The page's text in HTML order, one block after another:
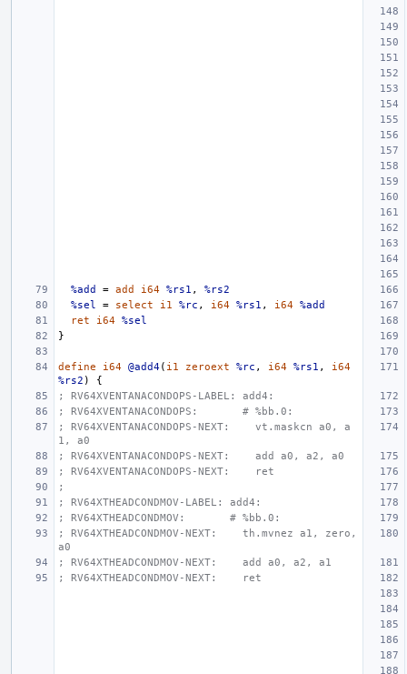
%add = add i64 %rs1 ,
%rs2
%sel
= select i1 %rc , i64 %rs1 , i64 %add
ret
i64 %sel
}
define i64 @add4( i1 zeroext %rc , i64 %rs1 ,
i64
%rs2 )
{
; RV64XVENTANACONDOPS-LABEL: add4:
; RV64XVENTANACONDOPS:       # %bb.0:
; RV64XVENTANACONDOPS-NEXT:    vt.maskcn a0, a
1, a0
; RV64XVENTANACONDOPS-NEXT:    add a0, a2, a0
; RV64XVENTANACONDOPS-NEXT:    ret
;
; RV64XTHEADCONDMOV-LABEL: add4:
; RV64XTHEADCONDMOV:       # %bb.0:
; RV64XTHEADCONDMOV-NEXT:    th.mvnez a1, zero,
a0
; RV64XTHEADCONDMOV-NEXT:    add a0, a2, a1
; RV64XTHEADCONDMOV-NEXT:    ret